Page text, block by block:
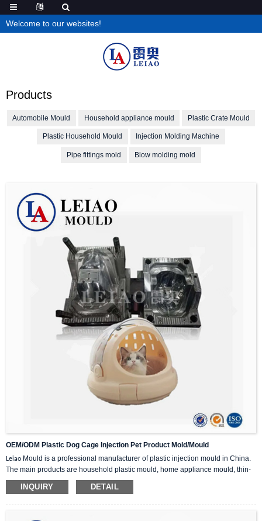
Welcome to our websites!
Products
Automobile Mould Household appliance mould Plastic Crate Mould
Plastic Household Mould Injection Molding Machine
Pipe fittings mold Blow molding mold
OEM/ODM Plastic Dog Cage Injection Pet Product Mold/Mould
Leiao Mould is a professional manufacturer of plastic injection mould in China.
The main products are household plastic mould, home appliance mould, thin-
wall mould, industrial mould, plastic chair mould,plastic crate mould, plastic
bucket mold, trash can mold, etc.
INQUIRY DETAIL